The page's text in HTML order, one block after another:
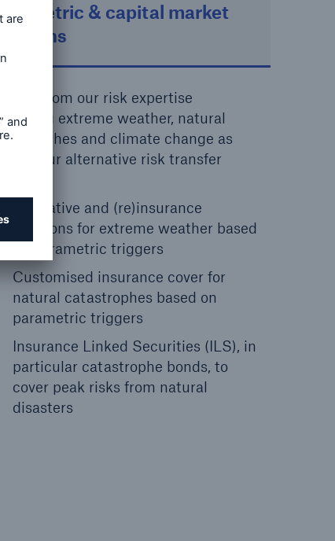
& capital market
solutions
from our risk expertise
extreme weather, natural
and climate change as
as our alternative risk transfer
Derivative and (re)insurance
solutions for extreme weather based
on parametric triggers
Customised insurance cover for
natural catastrophes based on
parametric triggers
Insurance Linked Securities (ILS), in
particular catastrophe bonds, to
cover peak risks from natural
disasters